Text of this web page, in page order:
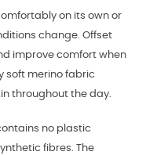
on its own or
change. Offset
improve comfort when
soft merino fabric
throughout the day.
no plastic
fibres. The